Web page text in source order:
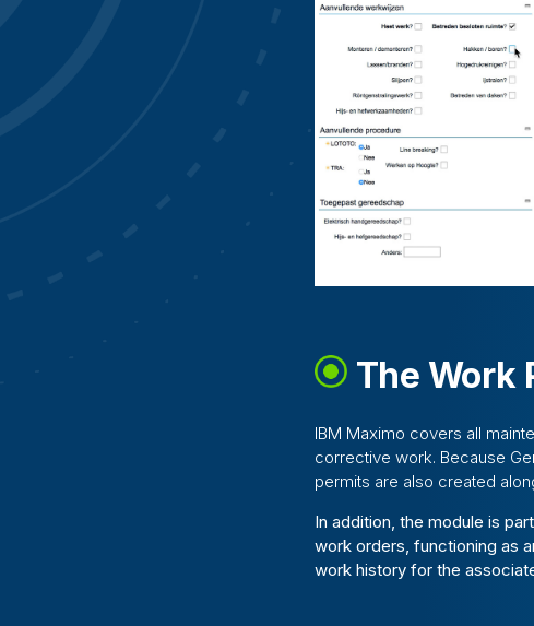
The Work
IBM Maximo covers all
corrective work. Because
permits are also created
In addition, the module is
work orders, functioning as
work history for the